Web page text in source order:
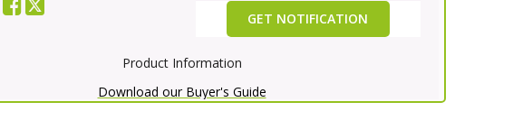
GET NOTIFICATION
Product Information
Download our Buyer's Guide